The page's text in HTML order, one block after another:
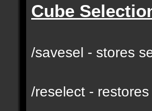
Cube
/savesel - stores
/reselect -